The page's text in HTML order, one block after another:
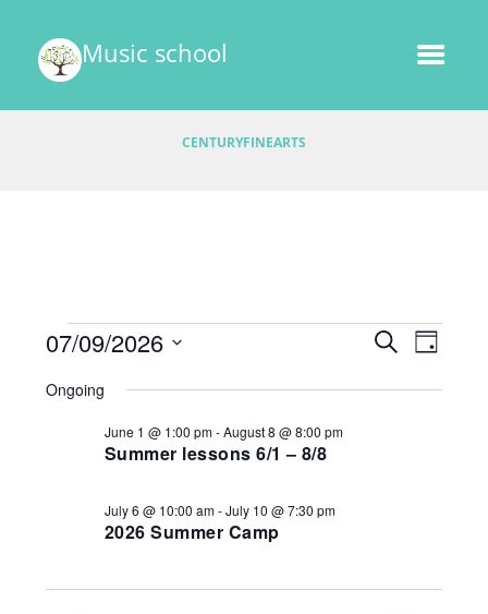
Music school
CENTURYFINEARTS
Events
for
July
2026
E
e
S
A
E
e
s
D
07/09/2026
e
Ongoing
Summer lessons 6/1 – 8/8
June 1 @ 1:00 pm-August 8 @ 8:00 pm
2026 Summer Camp
July 6 @ 10:00 am-July 10 @ 7:30 pm